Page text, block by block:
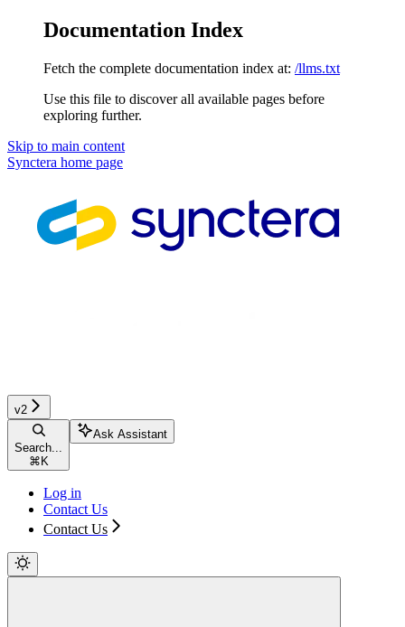
Documentation Index
Fetch the complete documentation index at: /llms.txt
Use this file to discover all available pages before
exploring further.
Skip to main content
Synctera home page
v2
Search...
⌘ K
Ask Assistant
Log in
Contact Us
Contact Us